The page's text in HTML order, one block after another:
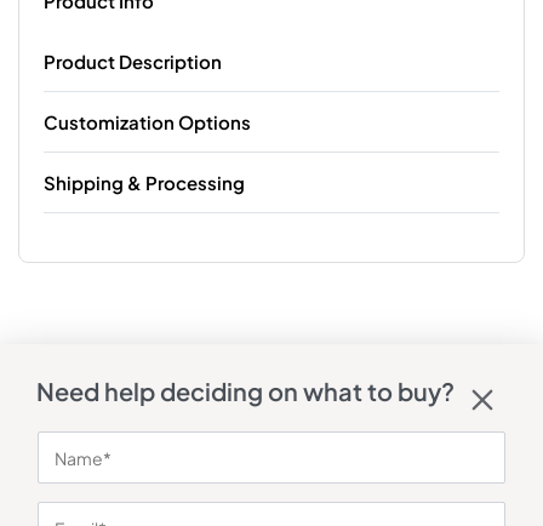
Product Description
Customization Options
Shipping & Processing
Need help deciding on what to buy?